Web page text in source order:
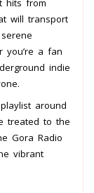
will transport
you’re a fan
indie
around
treated to the
Gora Radio
vibrant